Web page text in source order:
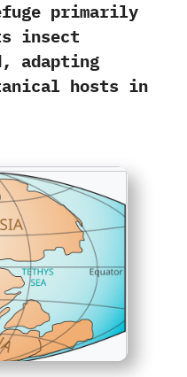
primarily
insect
adapting
hosts in